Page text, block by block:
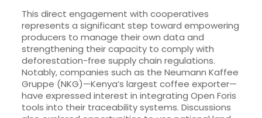
This direct engagement with cooperatives
represents a significant step toward empowering
producers to manage their own data and
strengthening their capacity to comply with
deforestation-free supply chain regulations.
Notably, companies such as the Neumann Kaffee
Gruppe (NKG)—Kenya’s largest coffee exporter—
have expressed interest in integrating Open Foris
tools into their traceability systems. Discussions